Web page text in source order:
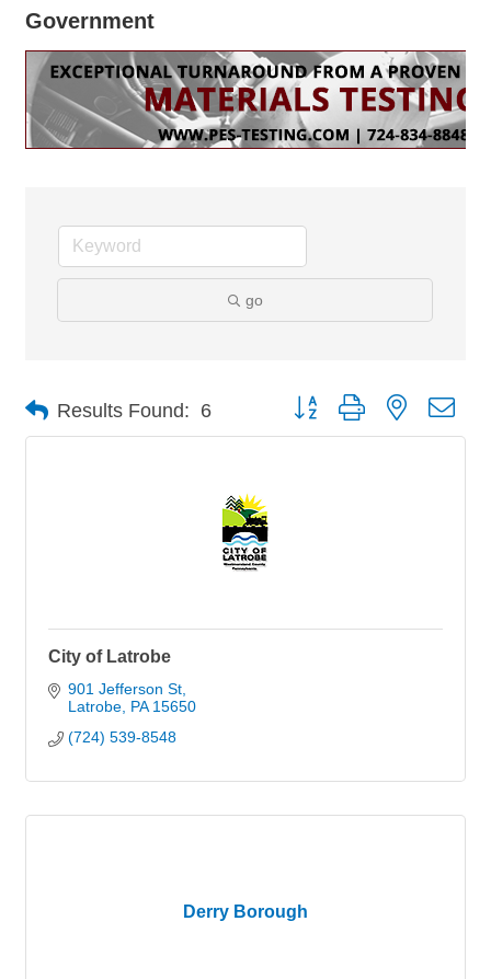
Government
go
Results Found: 6 Button group with nested
City of Latrobe
901 Jefferson St
Latrobe PA 15650
(724) 539-8548
Derry Borough